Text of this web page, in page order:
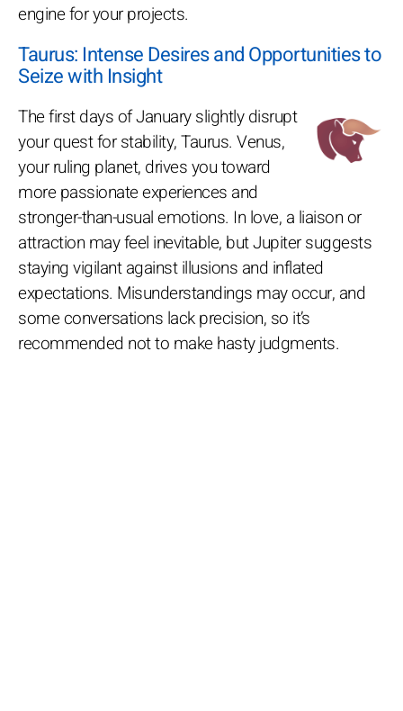
engine for your projects.
Taurus: Intense Desires and Opportunities to
Seize with Insight
The first days of January slightly disrupt
your quest for stability, Taurus. Venus,
your ruling planet, drives you toward
more passionate experiences and
stronger-than-usual emotions. In love, a liaison or
attraction may feel inevitable, but Jupiter suggests
staying vigilant against illusions and inflated
expectations. Misunderstandings may occur, and
some conversations lack precision, so it’s
recommended not to make hasty judgments.